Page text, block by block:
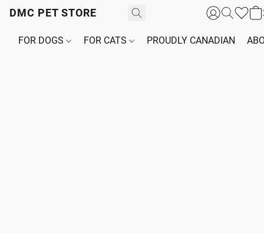
DMC PET STORE
FOR DOGS FOR CATS PROUDLY CANADIAN